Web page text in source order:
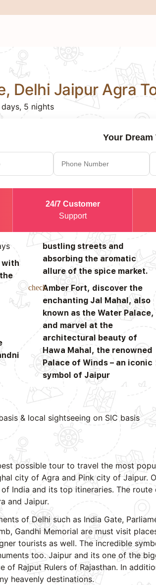
Delhi Jaipur Agra
5 nights
Your
24/7 Customer
Support
with
bustling streets and
absorbing the aromatic
allure of the spice market.
Amber Fort, discover the
enchanting Jal Mahal, also
known as the Water Palace,
and marvel at the
architectural beauty of
Hawa Mahal, the renowned
Palace of Winds – an iconic
symbol of Jaipur
& local sightseeing on SIC basis
possible tour to travel the most
city of Agra and Pink city of Jaipur.
India and its top itineraries. The
and Jaipur.
of Delhi such as India Gate,
Gandhi Memorial are must visit
tourists as well. The incredible
too. Jaipur and its one of the
of Rajput Rulers of Rajasthan. In
heavenly destinations.